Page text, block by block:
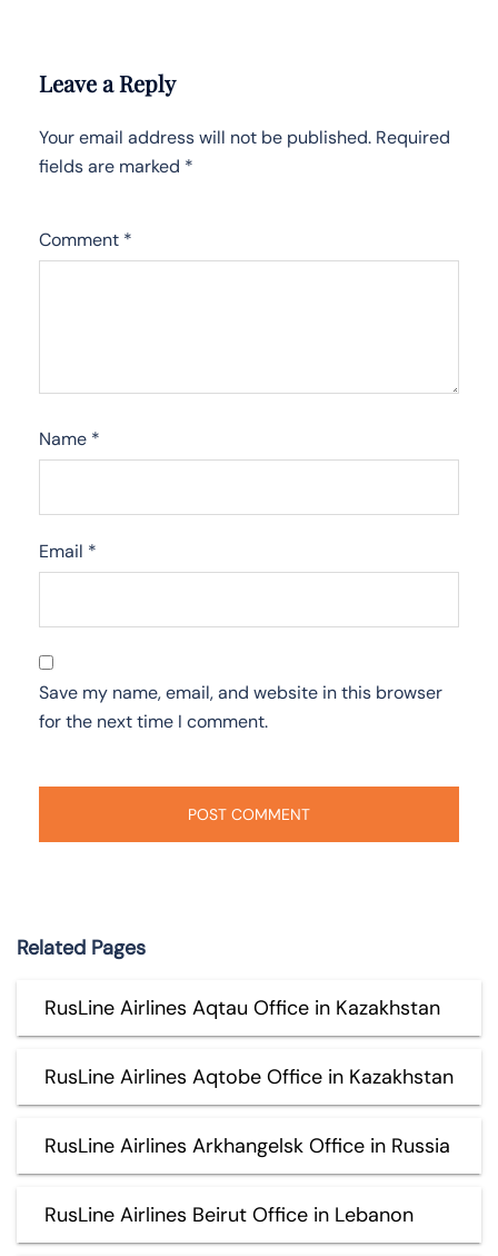
Leave a Reply
Your email address will not be published. Required
fields are marked *
Comment *
Name *
Email *
Save my name, email, and website in this browser
for the next time I comment.
Related Pages
RusLine Airlines Aqtau Office in Kazakhstan
RusLine Airlines Aqtobe Office in Kazakhstan
RusLine Airlines Arkhangelsk Office in Russia
RusLine Airlines Beirut Office in Lebanon